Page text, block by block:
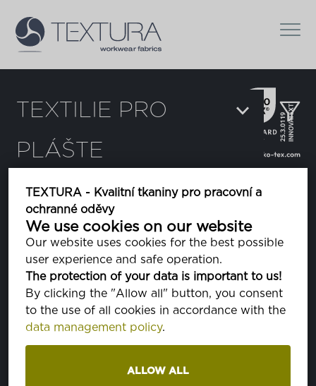
TEXTURA - Kvalitní tkaniny pro pracovní a
ochranné oděvy
We use cookies on our website
Our website uses cookies for the best possible
user experience and safe operation.
The protection of your data is important to us!
By clicking the "Allow all" button, you consent
to the use of all cookies in accordance with the
data management policy.
ALLOW ALL
TEXTILIE PRO
PLÁŠTE
Filtr
Delta
Dura Breeze
Dura Breeze Comfort